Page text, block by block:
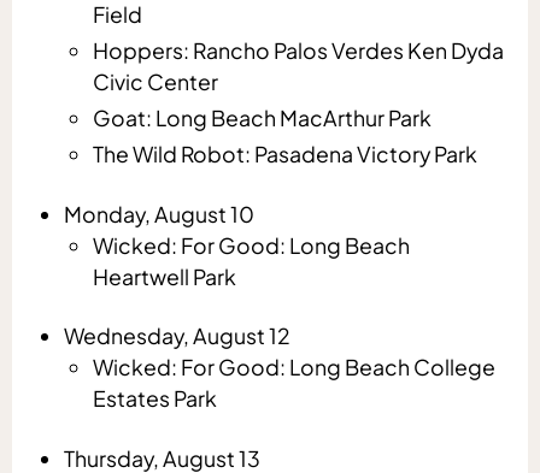
Field
Hoppers: Rancho Palos Verdes Ken Dyda
Civic Center
Goat: Long Beach MacArthur Park
The Wild Robot: Pasadena Victory Park
Monday, August 10
Wicked: For Good: Long Beach
Heartwell Park
Wednesday, August 12
Wicked: For Good: Long Beach College
Estates Park
Thursday, August 13